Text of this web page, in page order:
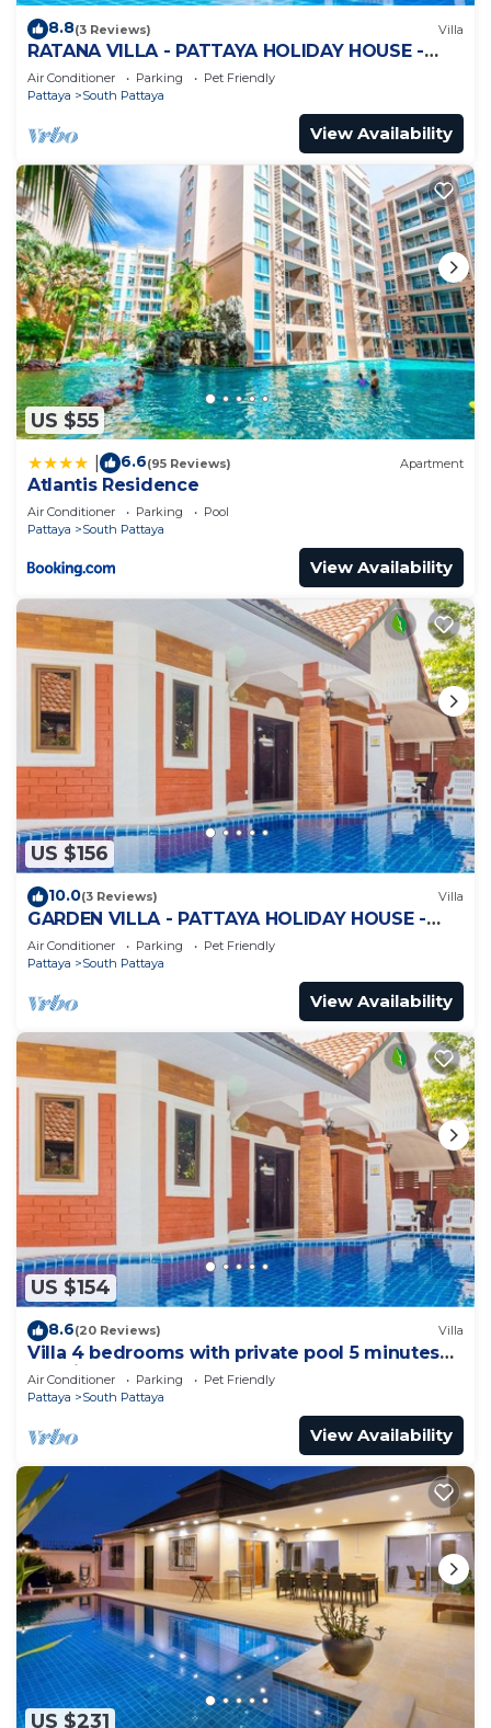
8.8(3 Reviews) Villa
RATANA VILLA - PATTAYA HOLIDAY HOUSE -
WALKING STREET
Air Conditioner Parking
Pet Friendly
Pattaya
South Pattaya
View Availability
US $55
6.6(95 Reviews) Apartment
Atlantis Residence
Air Conditioner Parking
Pool
Pattaya
South Pattaya
View Availability
US $156
10.0(3 Reviews) Villa
GARDEN VILLA - PATTAYA HOLIDAY HOUSE -
WALKING STREET
Air Conditioner Parking
Pet Friendly
Pattaya
South Pattaya
View Availability
US $154
8.6(20 Reviews) Villa
Villa 4 bedrooms with private pool 5 minutes
Walking Street and beaches
Air Conditioner Parking
Pet Friendly
Pattaya
South Pattaya
View Availability
US $231